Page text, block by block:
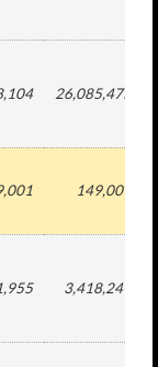
26,085,475
149,001
3,418,249